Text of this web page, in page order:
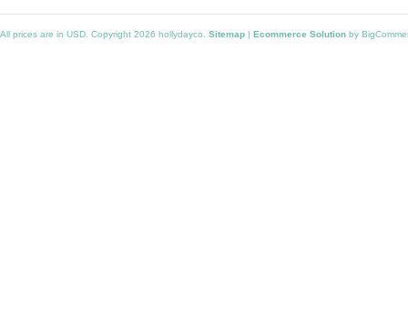
All prices are in USD . Copyright 2026 hollydayco. Sitemap | Ecommerce Solution by